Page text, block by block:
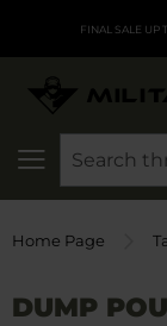
FINAL SALE UP
Home Page
DUMP